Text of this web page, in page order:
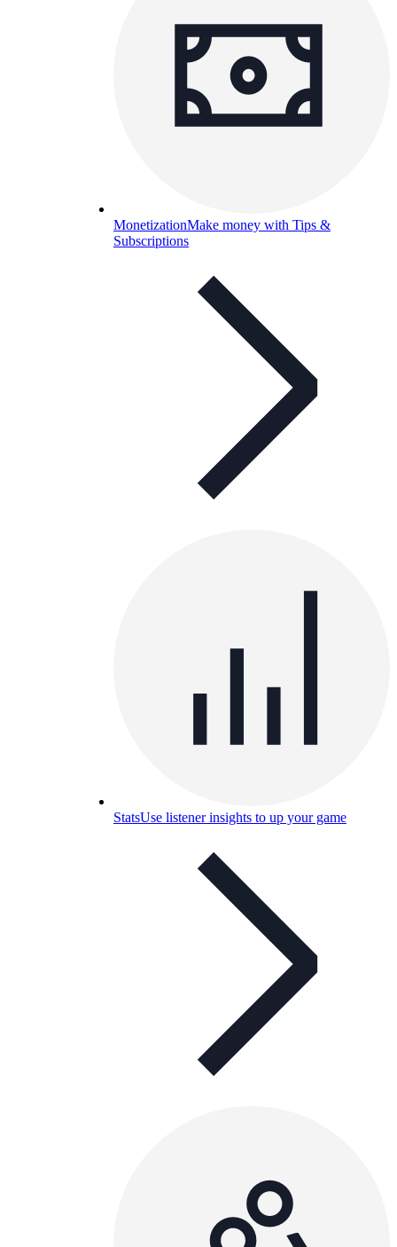
MonetizationMake money with Tips &
Subscriptions
StatsUse listener insights to up your game